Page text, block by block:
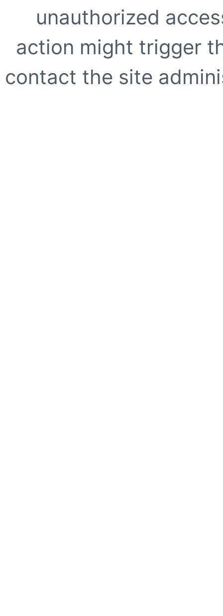
unauthorized
action might trigger
contact the site